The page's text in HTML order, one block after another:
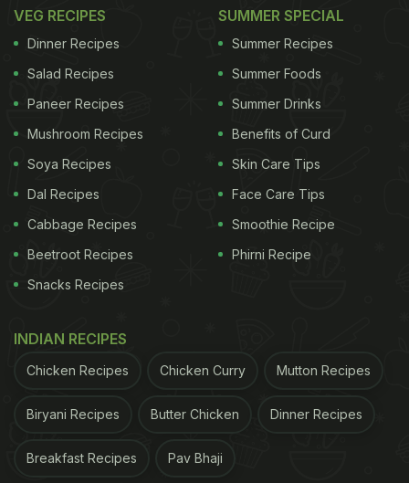
Mint helps in stimulating digestive enzymes, which
help facilitate better absorption of essential
which in turn aids weight loss.
VEG RECIPES
Dinner Recipes
Salad Recipes
Paneer Recipes
Mushroom Recipes
Soya Recipes
Dal Recipes
Cabbage Recipes
Beetroot Recipes
Snacks Recipes
SUMMER SPECIAL
Summer Recipes
Summer Foods
Summer Drinks
Benefits of Curd
Skin Care Tips
Face Care Tips
Smoothie Recipe
Phirni Recipe
INDIAN RECIPES
Chicken Recipes Chicken Curry Mutton Recipes
Biryani Recipes Butter Chicken Dinner Recipes
Breakfast Recipes Pav Bhaji